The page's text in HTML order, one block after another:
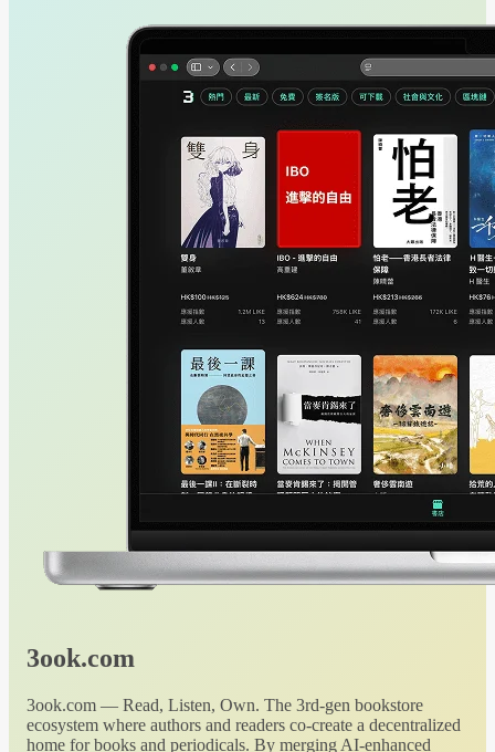
3ook.com
3ook.com — Read, Listen, Own. The 3rd-gen bookstore
ecosystem where authors and readers co-create a decentralized
home for books and periodicals. By merging AI-enhanced